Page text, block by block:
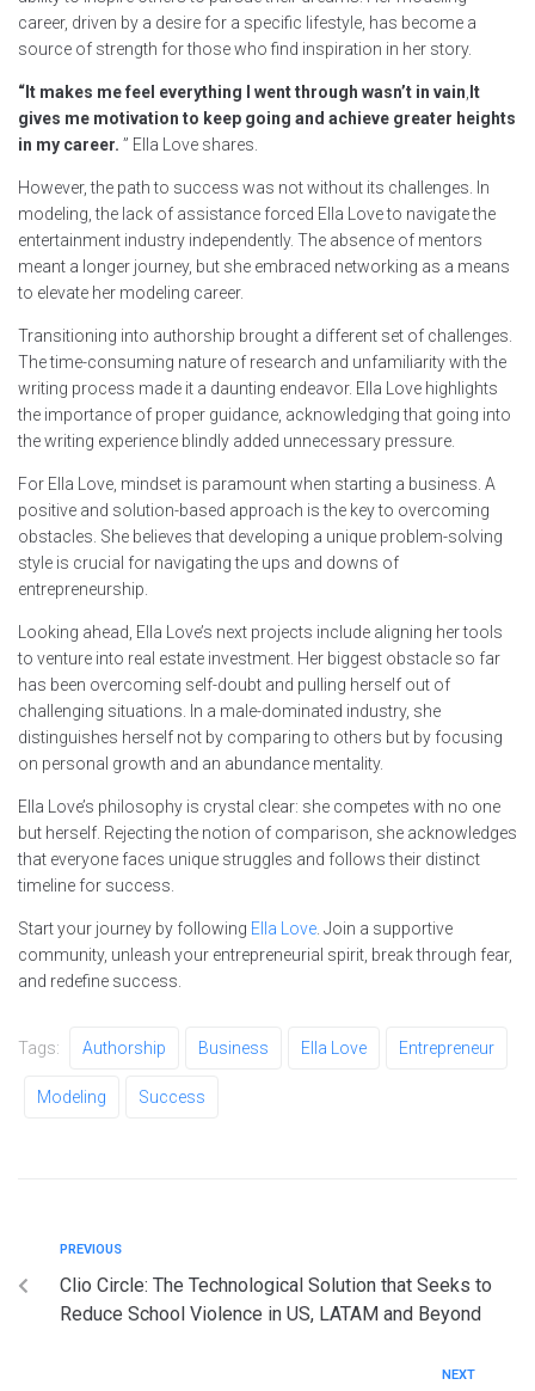
career, driven by a desire for a specific lifestyle, has become a
source of strength for those who find inspiration in her story.
“It makes me feel everything I went through wasn’t in vain, It
gives me motivation to keep going and achieve greater heights
in my career. ” Ella Love shares.
However, the path to success was not without its challenges. In
modeling, the lack of assistance forced Ella Love to navigate the
entertainment industry independently. The absence of mentors
meant a longer journey, but she embraced networking as a means
to elevate her modeling career.
Transitioning into authorship brought a different set of challenges.
The time-consuming nature of research and unfamiliarity with the
writing process made it a daunting endeavor. Ella Love highlights
the importance of proper guidance, acknowledging that going into
the writing experience blindly added unnecessary pressure.
For Ella Love, mindset is paramount when starting a business. A
positive and solution-based approach is the key to overcoming
obstacles. She believes that developing a unique problem-solving
style is crucial for navigating the ups and downs of
entrepreneurship.
Looking ahead, Ella Love’s next projects include aligning her tools
to venture into real estate investment. Her biggest obstacle so far
has been overcoming self-doubt and pulling herself out of
challenging situations. In a male-dominated industry, she
distinguishes herself not by comparing to others but by focusing
on personal growth and an abundance mentality.
Ella Love’s philosophy is crystal clear: she competes with no one
but herself. Rejecting the notion of comparison, she acknowledges
that everyone faces unique struggles and follows their distinct
timeline for success.
Start your journey by following Ella Love. Join a supportive
community, unleash your entrepreneurial spirit, break through fear,
and redefine success.
Tags: Authorship Business Ella Love Entrepreneur
Modeling Success
PREVIOUS
Clio Circle: The Technological Solution that Seeks to
Reduce School Violence in US, LATAM and Beyond
NEXT